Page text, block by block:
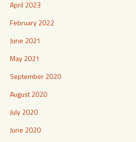
April 2023
February 2022
June 2021
May 2021
September 2020
August 2020
July 2020
June 2020